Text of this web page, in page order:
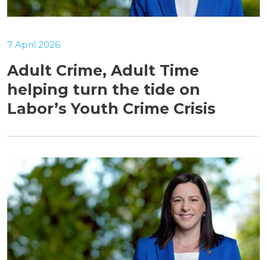
Adult Crime, Adult Time
helping turn the tide on
Labor’s Youth Crime Crisis
7 April 2026